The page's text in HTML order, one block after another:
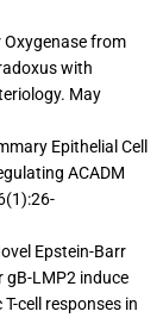
Oxygenase from
with
May
Epithelial Cell
ACADM
Epstein-Barr
gB-LMP2 induce
cell responses in